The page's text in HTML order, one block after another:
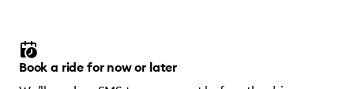
Book a ride for now or later